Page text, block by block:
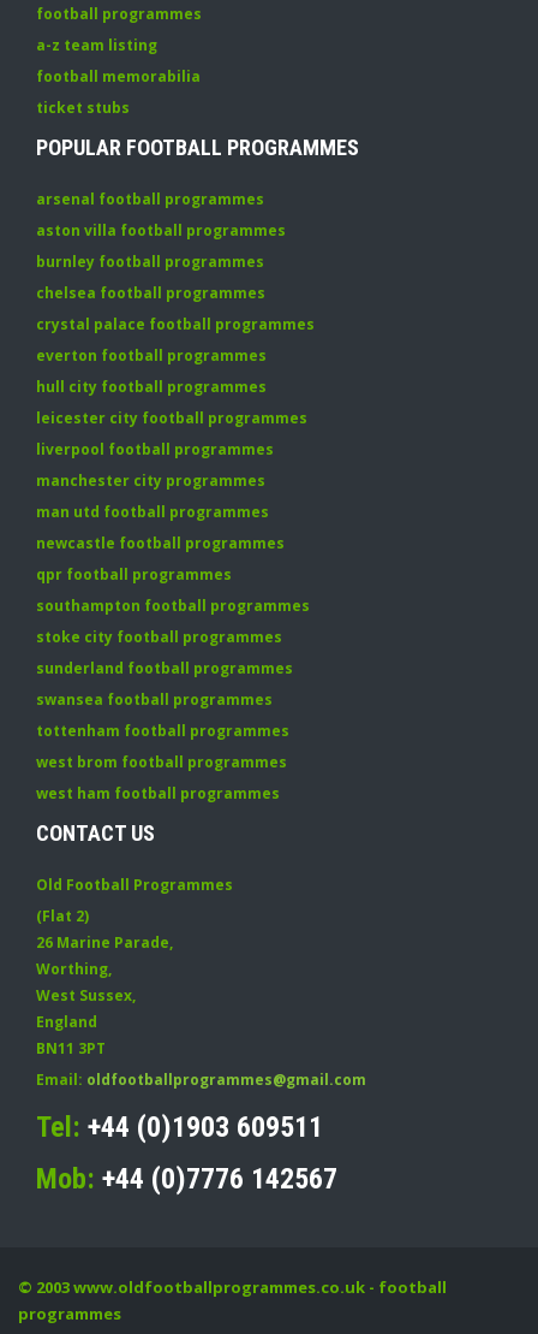
football programmes
a-z team listing
football memorabilia
ticket stubs
POPULAR FOOTBALL PROGRAMMES
arsenal football programmes
aston villa football programmes
burnley football programmes
chelsea football programmes
crystal palace football programmes
everton football programmes
hull city football programmes
leicester city football programmes
liverpool football programmes
manchester city programmes
man utd football programmes
newcastle football programmes
qpr football programmes
southampton football programmes
stoke city football programmes
sunderland football programmes
swansea football programmes
tottenham football programmes
west brom football programmes
west ham football programmes
CONTACT US
Old Football Programmes
(Flat 2)
26 Marine Parade,
Worthing,
West Sussex,
England
BN11 3PT
Email: oldfootballprogrammes@gmail.com
Tel: +44 (0)1903 609511
Mob: +44 (0)7776 142567
© 2003www.oldfootballprogrammes.co.uk - football
programmes